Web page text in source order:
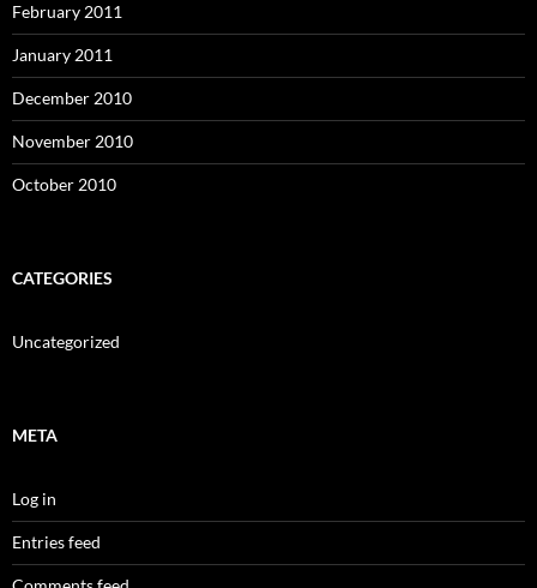
February 2011
January 2011
December 2010
November 2010
October 2010
CATEGORIES
Uncategorized
META
Log in
Entries feed